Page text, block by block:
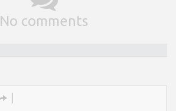
No comments